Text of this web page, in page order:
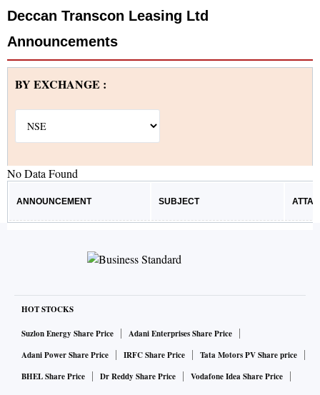
Deccan Transcon Leasing Ltd
Announcements
BY EXCHANGE :
No Data Found
ANNOUNCEMENT SUBJECT
HOT STOCKS
Suzlon Energy Share Price
Adani Enterprises Share Price
Adani Power Share Price
IRFC Share Price
Tata Motors PV Share price
BHEL Share Price
Dr Reddy Share Price Vodafone Idea Share Price